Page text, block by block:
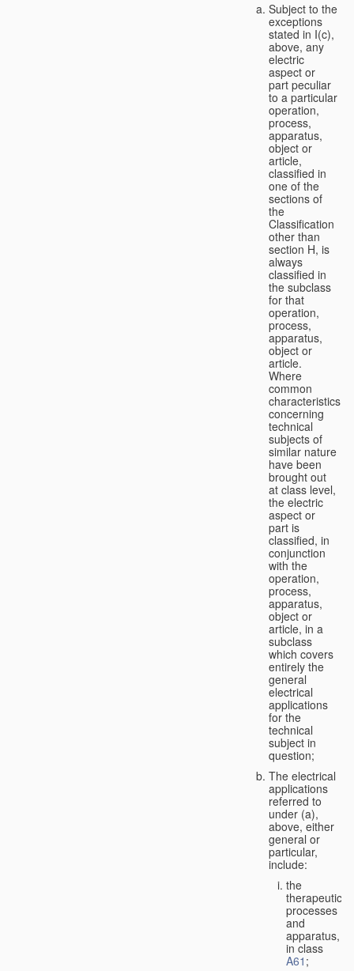
Subject to the
exceptions
stated in I(c),
above, any
electric
aspect or
part peculiar
to a particular
operation,
process,
apparatus,
object or
article,
classified in
one of the
sections of
the
Classification
other than
section H, is
always
classified in
the subclass
for that
operation,
process,
apparatus,
object or
article.
Where
common
characteristics
concerning
technical
subjects of
similar nature
have been
brought out
at class level,
the electric
aspect or
part is
classified, in
conjunction
with the
operation,
process,
apparatus,
object or
article, in a
subclass
which covers
entirely the
general
electrical
applications
for the
technical
subject in
question;
The electrical
applications
referred to
under (a),
above, either
general or
particular,
include:
the
therapeutic
processes
and
apparatus,
in class
A61 ;